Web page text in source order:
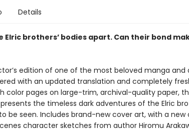
Details
Elric brothers’ bodies apart. Can their bond
edition of one of the most beloved manga and
with an updated translation and completely
color pages on large-trim, archival-quality paper,
the timeless dark adventures of the Elric
be seen. Includes brand-new cover art, with a new
character sketches from author Hiromu